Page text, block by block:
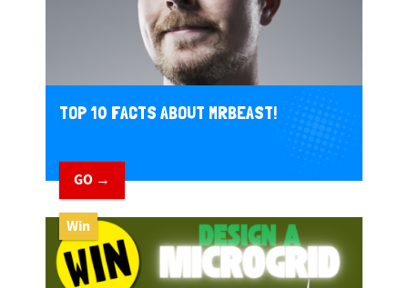
TOP 10 FACTS ABOUT MRBEAST!
GO →
Win